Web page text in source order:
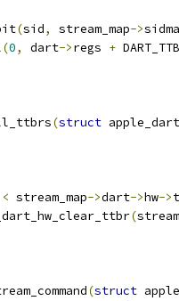
(sid, stream_map->
(0, dart->regs +
(struct
< stream_map->dart->hw->
(
(struct